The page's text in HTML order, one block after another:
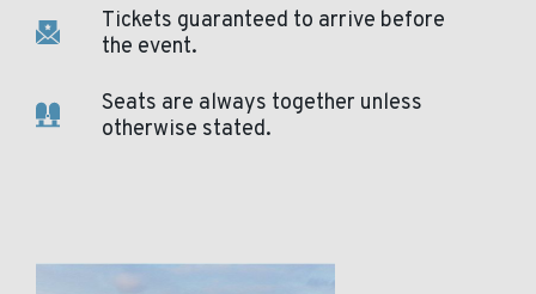
Tickets guaranteed to arrive before
the event.
Seats are always together unless
otherwise stated.